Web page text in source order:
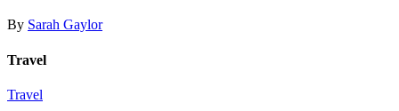
By Sarah Gaylor
Travel
Travel